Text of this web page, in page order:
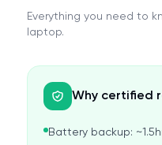
Everything you need to
laptop.
Why certified
Battery backup: